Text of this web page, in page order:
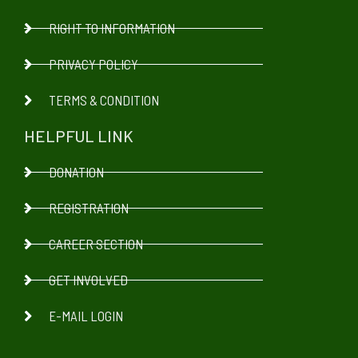
RIGHT TO INFORMATION
PRIVACY POLICY
TERMS & CONDITION
HELPFUL LINK
DONATION
REGISTRATION
CAREER SECTION
GET INVOLVED
E-MAIL LOGIN